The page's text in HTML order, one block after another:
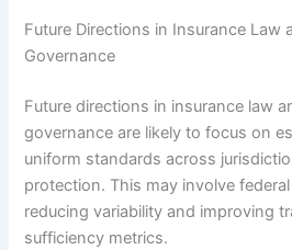
Future Directions in Insurance Law
Governance
Future directions in insurance law
governance are likely to focus on
uniform standards across
protection. This may involve
reducing variability and improving
sufficiency metrics.